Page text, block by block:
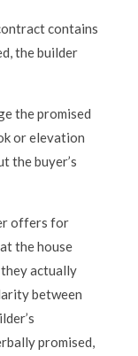
contains
the builder
the promised
or elevation
the buyer’s
offers for
the house
actually
between
promised,